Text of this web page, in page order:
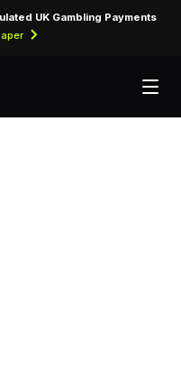
UK Gambling Payments